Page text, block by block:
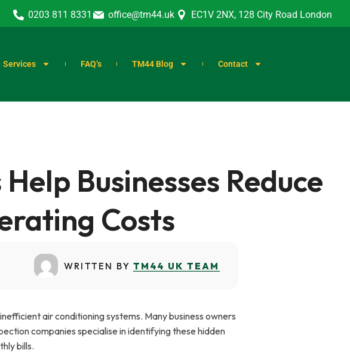
0203 811 8331 office@tm44.uk EC1V 2NX, 128 City Road London
Services FAQ’s TM44 Blog Contact
Businesses Reduce
Costs
WRITTEN BY TM44 UK TEAM
air conditioning systems. Many business owners
companies specialise in identifying these hidden
bills.